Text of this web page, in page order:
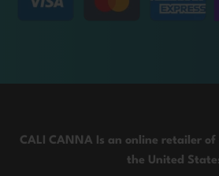
CALI CANNA Is an online retailer
the United